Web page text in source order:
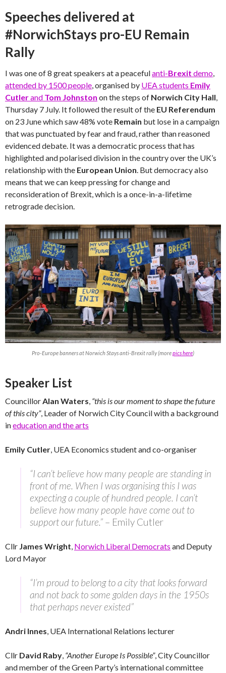
Speeches delivered at
#NorwichStays pro-EU Remain
Rally
I was one of 8 great speakers at a peacefulanti-Brexit demo,
attended by 1500 people, organised by UEA students Emily
Cutlerand Tom Johnston on the steps of Norwich City Hall,
Thursday 7 July. It followed the result of the EU Referendum
on 23 June which saw 48% vote Remain but lose in a campaign
that was punctuated by fear and fraud, rather than reasoned
evidenced debate. It was a democratic process that has
highlighted and polarised division in the country over the UK’s
relationship with the European Union. But democracy also
means that we can keep pressing for change and
reconsideration of Brexit, which is a once-in-a-lifetime
retrograde decision.
Pro-Europe banners at Norwich Stays anti-Brexit rally (morepics here)
Speaker List
CouncillorAlan Waters, “this is our moment to shape the future
of this city”, Leader of Norwich City Council with a background
ineducation and the arts
Emily Cutler, UEA Economics student and co-organiser
“I can’t believe how many people are standing in
front of me. When I was organising this I was
expecting a couple of hundred people. I can’t
believe how many people have come out to
support our future.” – Emily Cutler
Cllr James Wright, Norwich Liberal Democrats and Deputy
Lord Mayor
“I’m proud to belong to a city that looks forward
and not back to some golden days in the 1950s
that perhaps never existed”
Andri Innes, UEA International Relations lecturer
Cllr David Raby, “Another Europe Is Possible”, City Councillor
and member of the Green Party’s international committee